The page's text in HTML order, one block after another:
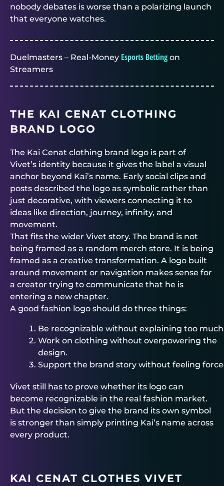
nobody debates is worse than a polarizing launch
that everyone watches.
Duelmasters – Real-Money Esports Bettingon
Streamers
THE KAI CENAT CLOTHING
BRAND LOGO
The Kai Cenat clothing brand logo is part of
Vivet’s identity because it gives the label a visual
anchor beyond Kai’s name. Early social clips and
posts described the logo as symbolic rather than
just decorative, with viewers connecting it to
ideas like direction, journey, infinity, and
movement.
That fits the wider Vivet story. The brand is not
being framed as a random merch store. It is being
framed as a creative transformation. A logo built
around movement or navigation makes sense for
a creator trying to communicate that he is
entering a new chapter.
A good fashion logo should do three things:
Be recognizable without explaining too
Work on clothing without overpowering the
design.
Support the brand story without feeling
Vivet still has to prove whether its logo can
become recognizable in the real fashion market.
But the decision to give the brand its own symbol
is stronger than simply printing Kai’s name across
every product.
KAI CENAT CLOTHES VIVET